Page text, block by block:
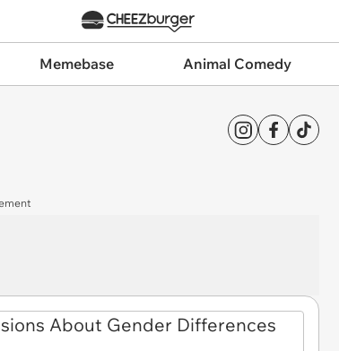
Memebase Animal Comedy